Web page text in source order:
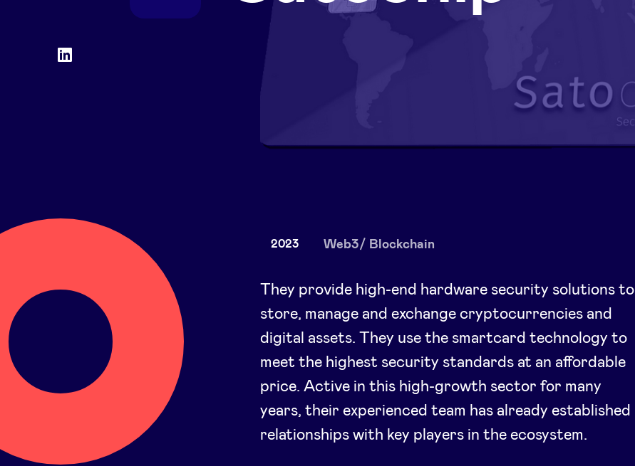
2023 Web3/ Blockchain
They provide high-end hardware security solutions to
store, manage and exchange cryptocurrencies and
digital assets. They use the smartcard technology to
meet the highest security standards at an affordable
price. Active in this high-growth sector for many
years, their experienced team has already established
relationships with key players in the ecosystem.
Social
LinkedIn